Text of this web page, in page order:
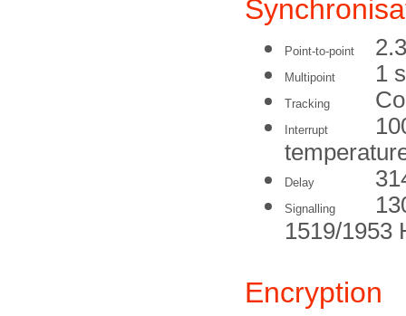
Point-to-point
Multipoint 1
Tracking
Interrupt
Delay
Signalling
1519/1953
Encryption